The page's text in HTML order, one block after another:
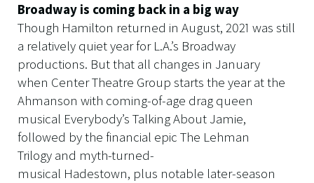
Broadway is coming back in a big way
Though Hamilton returned in August, 2021 was still
a relatively quiet year for L.A.’s Broadway
productions. But that all changes in January
when Center Theatre Group starts the year at the
Ahmanson with coming-of-age drag queen
musical Everybody’s Talking About Jamie,
followed by the financial epic The Lehman
Trilogy and myth-turned-
musical Hadestown, plus notable later-season